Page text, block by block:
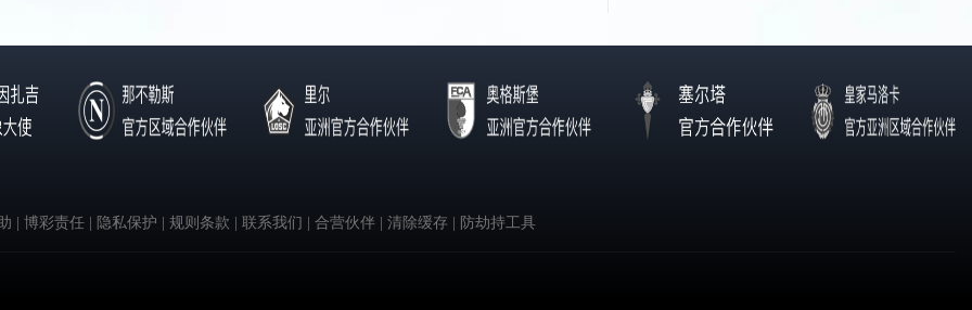
| 博彩责任| 隐私保护 | 规则条款 | 联系我们 | 合营伙伴| 清除缓存 | 防劫持工具